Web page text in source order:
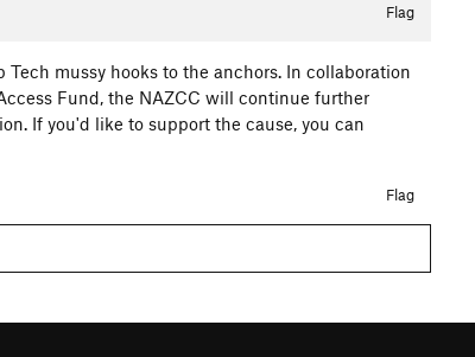
Flag
mussy hooks to the anchors. In collaboration
Fund, the NAZCC will continue further
If you'd like to support the cause, you can
Flag